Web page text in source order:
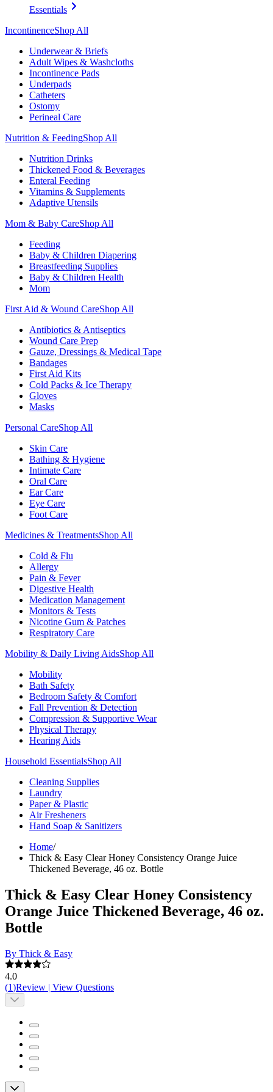
Essentials
IncontinenceShop All
Underwear & Briefs
Adult Wipes & Washcloths
Incontinence Pads
Underpads
Catheters
Ostomy
Perineal Care
Nutrition & FeedingShop All
Nutrition Drinks
Thickened Food & Beverages
Enteral Feeding
Vitamins & Supplements
Adaptive Utensils
Mom & Baby CareShop All
Feeding
Baby & Children Diapering
Breastfeeding Supplies
Baby & Children Health
Mom
First Aid & Wound CareShop All
Antibiotics & Antiseptics
Wound Care Prep
Gauze, Dressings & Medical Tape
Bandages
First Aid Kits
Cold Packs & Ice Therapy
Gloves
Masks
Personal CareShop All
Skin Care
Bathing & Hygiene
Intimate Care
Oral Care
Ear Care
Eye Care
Foot Care
Medicines & TreatmentsShop All
Cold & Flu
Allergy
Pain & Fever
Digestive Health
Medication Management
Monitors & Tests
Nicotine Gum & Patches
Respiratory Care
Mobility & Daily Living AidsShop All
Mobility
Bath Safety
Bedroom Safety & Comfort
Fall Prevention & Detection
Compression & Supportive Wear
Physical Therapy
Hearing Aids
Household EssentialsShop All
Cleaning Supplies
Laundry
Paper & Plastic
Air Fresheners
Hand Soap & Sanitizers
Home/
Thick & Easy Clear Honey Consistency Orange Juice
Thickened Beverage, 46 oz. Bottle
Thick & Easy Clear Honey Consistency
Orange Juice Thickened Beverage, 46 oz.
Bottle
By Thick & Easy
4.0
(1)Review | View Questions